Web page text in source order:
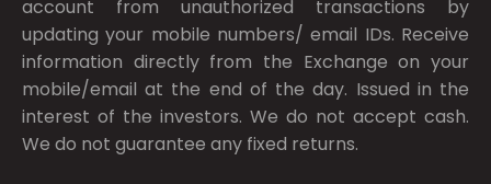
account from unauthorized transactions by
updating your mobile numbers/ email IDs. Receive
information directly from the Exchange on your
mobile/email at the end of the day. Issued in the
interest of the investors. We do not accept cash.
We do not guarantee any fixed returns.